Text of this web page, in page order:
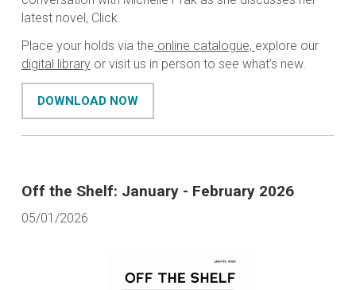
latest novel, Click.
Place your holds via the online catalogue, explore our
digital library or visit us in person to see what’s new.
DOWNLOAD NOW
Off the Shelf: January - February 2026
05/01/2026